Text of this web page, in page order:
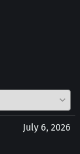
July 6, 2026